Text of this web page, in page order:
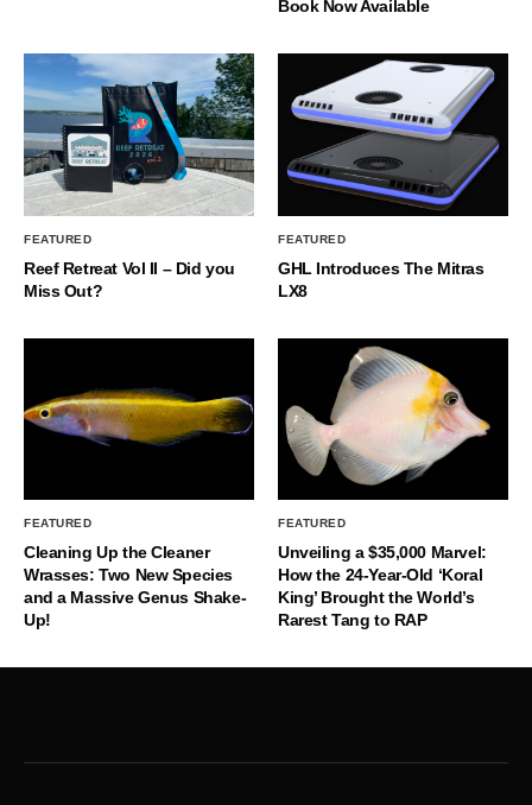
Book Now Available
FEATURED
Reef Retreat Vol II – Did you
Miss Out?
FEATURED
GHL Introduces The Mitras
LX8
FEATURED
Cleaning Up the Cleaner
Wrasses: Two New Species
and a Massive Genus Shake-
Up!
FEATURED
Unveiling a $35,000 Marvel:
How the 24-Year-Old ‘Koral
King’ Brought the World’s
Rarest Tang to RAP